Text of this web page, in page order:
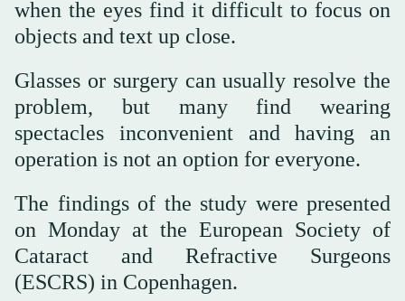
when the eyes find it difficult to focus on
objects and text up close.
Glasses or surgery can usually resolve the
problem, but many find wearing
spectacles inconvenient and having an
operation is not an option for everyone.
The findings of the study were presented
on Monday at the European Society of
Cataract and Refractive Surgeons
(ESCRS) in Copenhagen.